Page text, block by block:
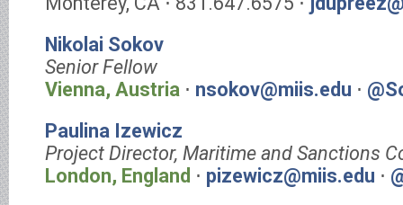
Nikolai Sokov
Senior Fellow
Vienna, Austria ⋅ nsokov@miis.edu ⋅
Paulina Izewicz
Project Director, Maritime and Sanctions
London, England ⋅ pizewicz@miis.edu ⋅